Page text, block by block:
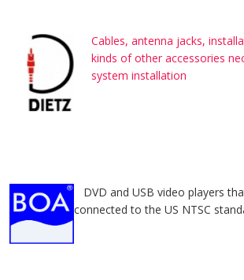
Cables, antenna jacks,
kinds of other accessories
system installation
DVD and USB video players
connected to the US NTSC